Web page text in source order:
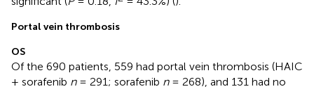
Portal vein thrombosis
OS
Of the 690 patients, 559 had portal vein thrombosis (HAIC
+ sorafenib n= 291; sorafenib n= 268), and 131 had no